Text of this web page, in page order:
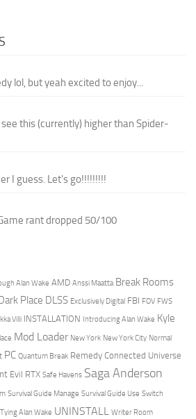
lol, but yeah excited to enjoy...
this (currently) higher than Spider-
I guess. Let's go!!!!!!!!!
rant dropped 50/100
Alan Wake AMD Anssi Maatta Break Rooms
Place DLSS Exclusively Digital FBI FOV FWS
Villi INSTALLATION Introducing Alan Wake Kyle
Mod Loader New York New York City Normal
PC Quantum Break Remedy Connected Universe
Evil RTX Safe Havens Saga Anderson
Survival Guide Manage Survival Guide Use Switch
Tying Alan Wake UNINSTALL Writer Room